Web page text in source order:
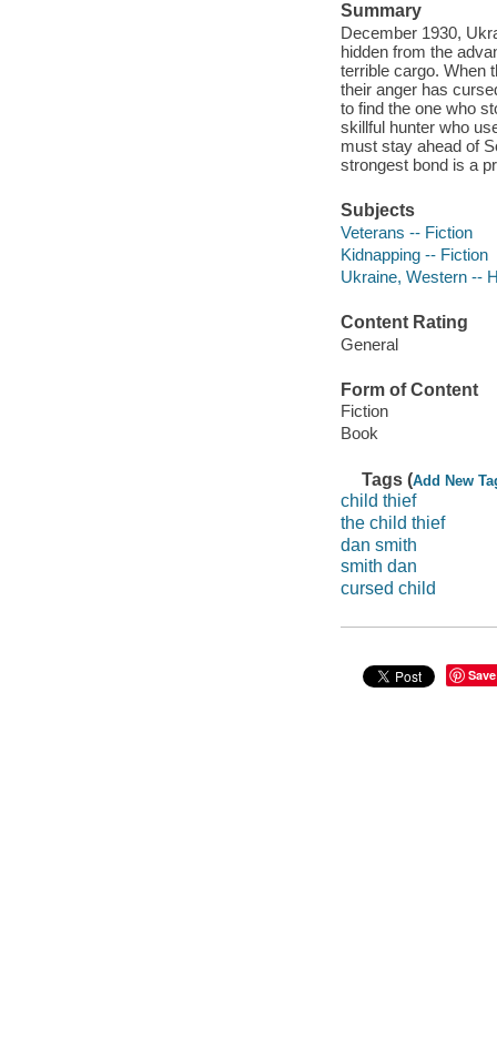
Summary
December 1930,
hidden from the
terrible cargo. When
their anger has
to find the one who
skillful hunter who
must stay ahead of
strongest bond is a
Subjects
Veterans -- Fiction
Kidnapping -- Fiction
Ukraine, Western --
Content Rating
General
Form of Content
Fiction
Book
Tags (Add New
child thief
the child thief
dan smith
smith dan
cursed child
Save